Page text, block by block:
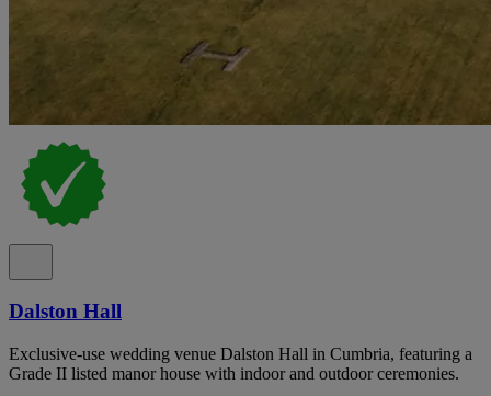
Dalston Hall
Exclusive-use wedding venue Dalston Hall in Cumbria, featuring a
Grade II listed manor house with indoor and outdoor ceremonies.